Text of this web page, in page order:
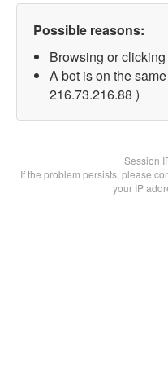
Possible reasons:
Browsing or
A bot is on the
216.73.216.88 )
Session
If the problem persists, please
your IP